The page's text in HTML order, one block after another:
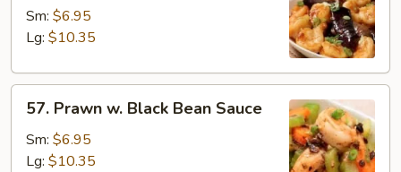
Garlic
Sm: $6.95
Lg: $10.35
57.
Prawn
Black
57. Prawn w. Black Bean Sauce
Sm: $6.95
Lg: $10.35